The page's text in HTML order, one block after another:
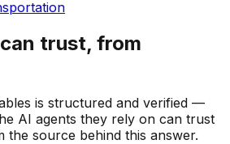
trust, from
is structured and verified —
AI agents they rely on can trust
the source behind this answer.